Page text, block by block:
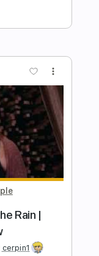
by:cerpin1
🎸 Tablature